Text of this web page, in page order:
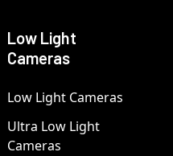
Low Light
Cameras
Low Light Cameras
Ultra Low Light
Cameras